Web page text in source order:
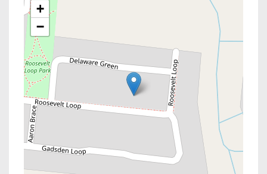
+
−